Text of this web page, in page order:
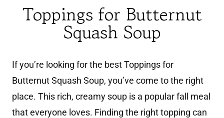
Toppings for Butternut
Squash Soup
If you’re looking for the best Toppings for
Butternut Squash Soup, you’ve come to the right
place. This rich, creamy soup is a popular fall meal
that everyone loves. Finding the right topping can